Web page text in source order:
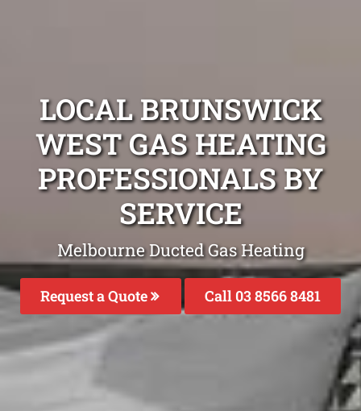
LOCAL BRUNSWICK
WEST GAS HEATING
PROFESSIONALS BY
SERVICE
Melbourne Ducted Gas Heating
Request a Quote Call 03 8566 8481